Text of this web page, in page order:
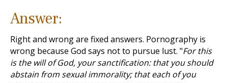
Answer:
Right and wrong are fixed answers. Pornography is
wrong because God says not to pursue lust. "For this
is the will of God, your sanctification: that you should
abstain from sexual immorality; that each of you